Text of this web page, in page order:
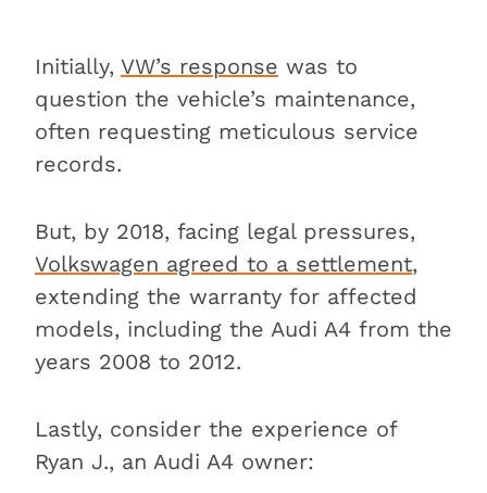
Initially, VW’s response was to
question the vehicle’s maintenance,
often requesting meticulous service
records.
But, by 2018, facing legal pressures,
Volkswagen agreed to a settlement,
extending the warranty for affected
models, including the Audi A4 from the
years 2008 to 2012.
Lastly, consider the experience of
Ryan J., an Audi A4 owner: